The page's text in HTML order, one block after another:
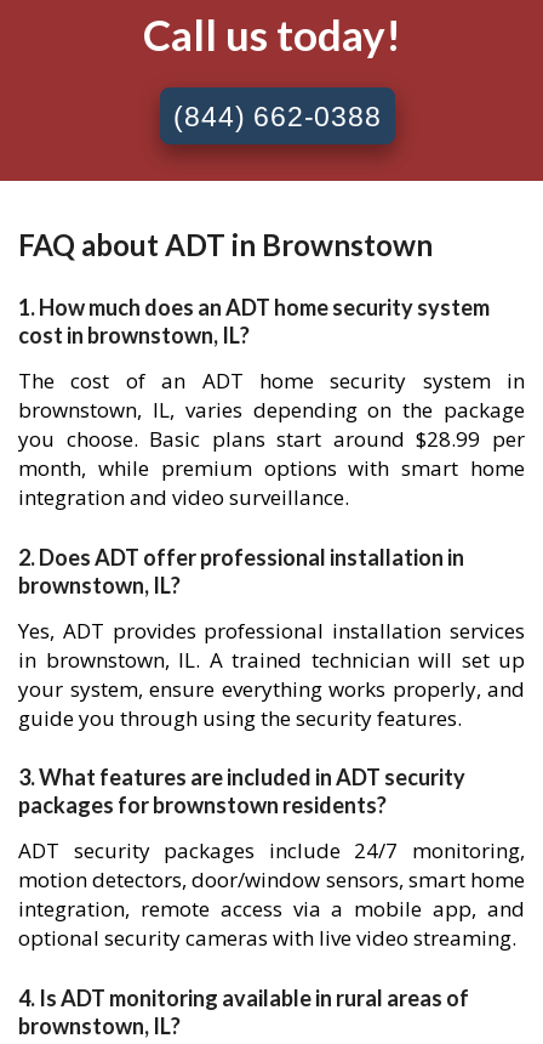
Call us today!
(844) 662-0388
FAQ about ADT in Brownstown
1. How much does an ADT home security system
cost in brownstown, IL?
The cost of an ADT home security system in
brownstown, IL, varies depending on the package
you choose. Basic plans start around $28.99 per
month, while premium options with smart home
integration and video surveillance.
2. Does ADT offer professional installation in
brownstown, IL?
Yes, ADT provides professional installation services
in brownstown, IL. A trained technician will set up
your system, ensure everything works properly, and
guide you through using the security features.
3. What features are included in ADT security
packages for brownstown residents?
ADT security packages include 24/7 monitoring,
motion detectors, door/window sensors, smart home
integration, remote access via a mobile app, and
optional security cameras with live video streaming.
4. Is ADT monitoring available in rural areas of
brownstown, IL?